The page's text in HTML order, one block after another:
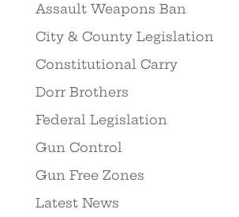
Assault Weapons Ban
City & County Legislation
Constitutional Carry
Dorr Brothers
Federal Legislation
Gun Control
Gun Free Zones
Latest News